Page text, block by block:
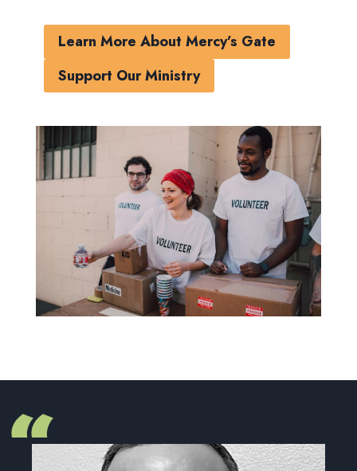
Learn More About Mercy’s Gate
Support Our Ministry